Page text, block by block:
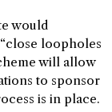
would
loopholes
will allow
to sponsor
is in place.